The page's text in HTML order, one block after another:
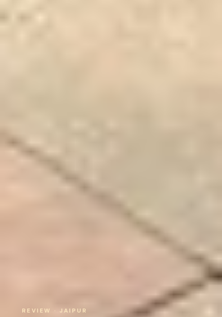
REVIEW · JAIPUR